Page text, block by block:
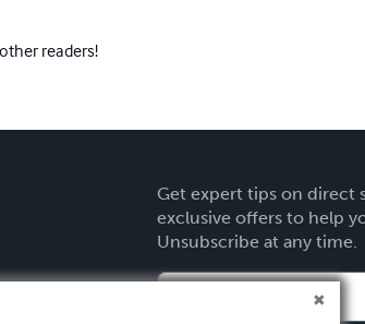
readers!
Get expert tips on direct
exclusive offers to help
Unsubscribe at any time.